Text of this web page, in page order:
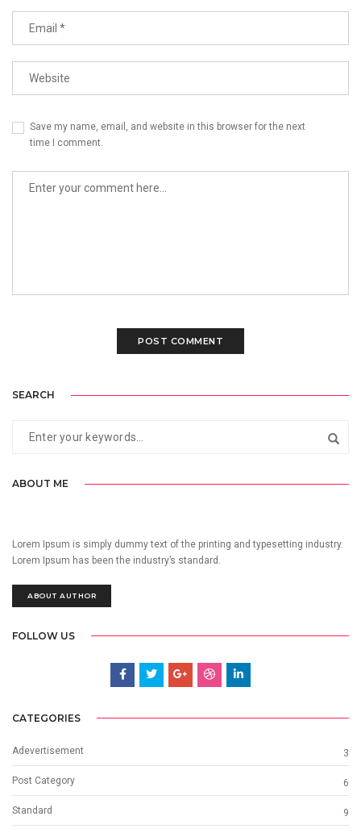
Save my name, email, and website in this browser for the next
time I comment.
SEARCH
ABOUT ME
Lorem Ipsum is simply dummy text of the printing and typesetting industry.
Lorem Ipsum has been the industry’s standard.
ABOUT AUTHOR
FOLLOW US
CATEGORIES
Adevertisement 3
Post Category 6
Standard 9